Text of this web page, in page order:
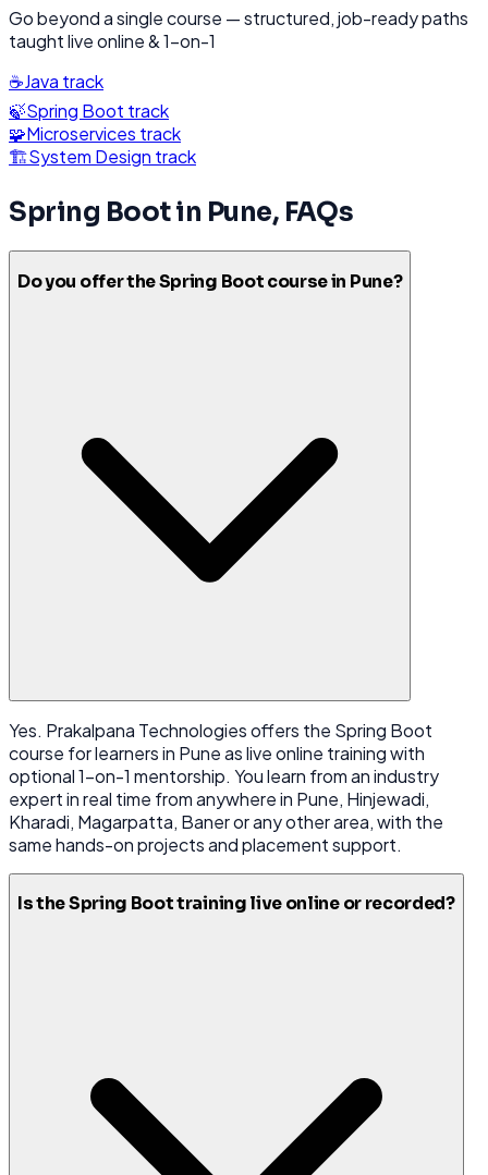
Go beyond a single course — structured, job-ready paths
taught live online & 1-on-1
☕Java track
🍃Spring Boot track
🧩Microservices track
🏗️System Design track
Spring Bootin Pune, FAQs
Do you offer the Spring Boot course in Pune?
Yes. Prakalpana Technologies offers the Spring Boot
course for learners in Pune as live online training with
optional 1-on-1 mentorship. You learn from an industry
expert in real time from anywhere in Pune, Hinjewadi,
Kharadi, Magarpatta, Baner or any other area, with the
same hands-on projects and placement support.
Is the Spring Boot training live online or recorded?